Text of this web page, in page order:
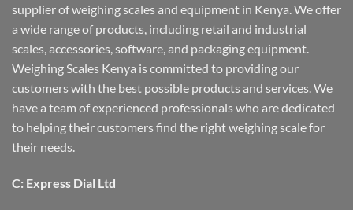
supplier of weighing scales and equipment in Kenya. We offer
a wide range of products, including retail and industrial
scales, accessories, software, and packaging equipment.
Weighing Scales Kenya is committed to providing our
customers with the best possible products and services. We
have a team of experienced professionals who are dedicated
to helping their customers find the right weighing scale for
their needs.
C: Express Dial Ltd